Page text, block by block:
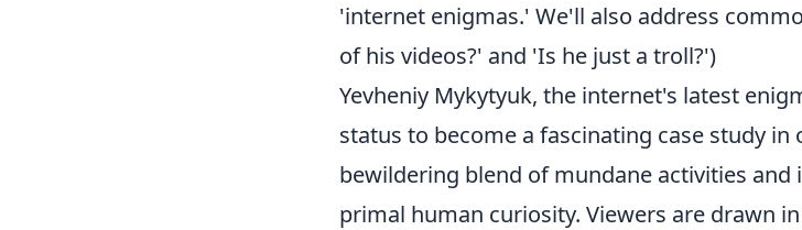
'internet enigmas.' We'll also address
of his videos?' and 'Is he just a troll?')
Yevheniy Mykytyuk, the internet's latest
status to become a fascinating case study in
bewildering blend of mundane activities and
primal human curiosity. Viewers are drawn